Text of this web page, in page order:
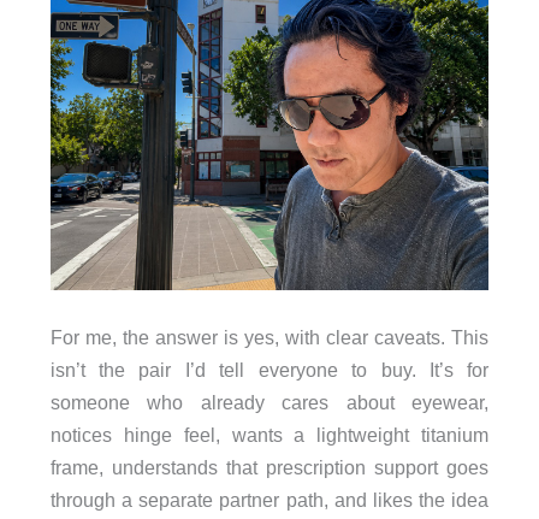
For me, the answer is yes, with clear caveats. This
isn’t the pair I’d tell everyone to buy. It’s for
someone who already cares about eyewear,
notices hinge feel, wants a lightweight titanium
frame, understands that prescription support goes
through a separate partner path, and likes the idea